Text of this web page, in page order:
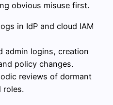
obvious misuse first.
in IdP and cloud IAM
admin logins, creation
policy changes.
reviews of dormant
roles.